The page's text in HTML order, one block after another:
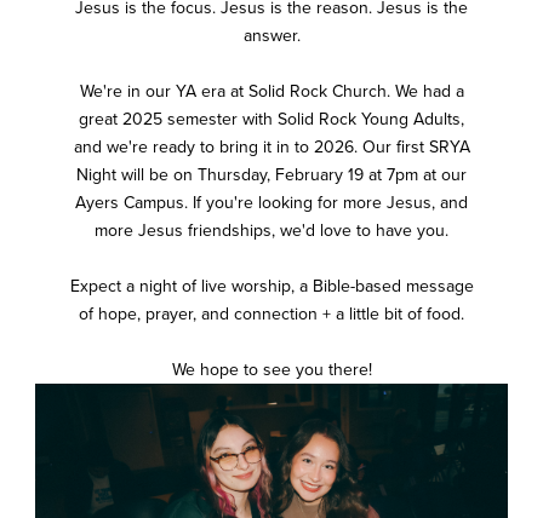
Jesus is the focus. Jesus is the reason. Jesus is the
answer.
We're in our YA era at Solid Rock Church. We had a
great 2025 semester with Solid Rock Young Adults,
and we're ready to bring it in to 2026. Our first SRYA
Night will be on Thursday, February 19 at 7pm at our
Ayers Campus. If you're looking for more Jesus, and
more Jesus friendships, we'd love to have you.
Expect a night of live worship, a Bible-based message
of hope, prayer, and connection + a little bit of food.
We hope to see you there!